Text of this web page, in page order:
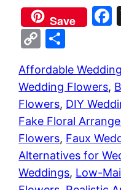
Save
Copy
Affordable
Wedding Flowers,
Flowers, DIY
Fake Floral
Flowers, Faux
Alternatives for
Weddings, Low-